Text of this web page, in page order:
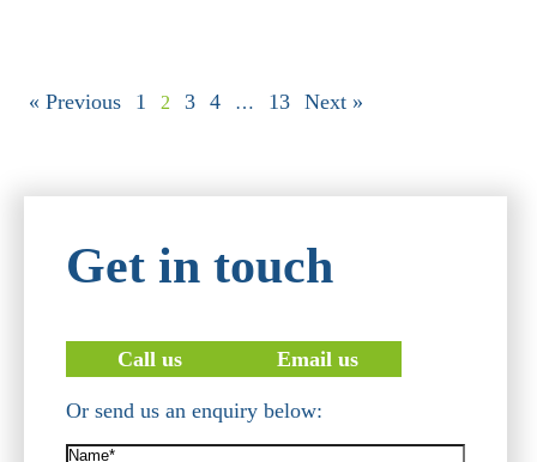
« Previous 1 2 3 4 … 13 Next »
Get in touch
Call us Email us
Or send us an enquiry below:
Name*